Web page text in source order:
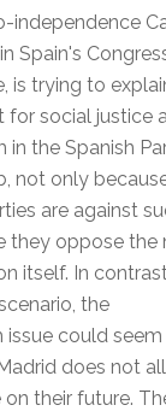
independence
Spain's
is trying to
for social justice
in the Spanish
not only
are against
they oppose the
itself. In
the
could seem
does not
their future.